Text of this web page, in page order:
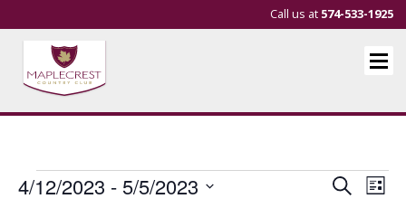
Call us at 574-533-1925
Events
Events
SearchList
4/12/2023 - 5/5/2023